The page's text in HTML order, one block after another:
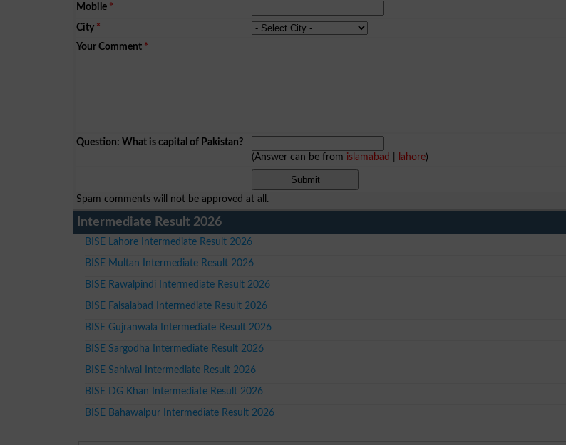
Mobile *
City *
Your Comment *
Question: What is capital of Pakistan?
(Answer can be from islamabad lahore)
Spam comments will not be approved at all.
Intermediate Result 2026
BISE Lahore Intermediate Result 2026
BISE Multan Intermediate Result 2026
BISE Rawalpindi Intermediate Result 2026
BISE Faisalabad Intermediate Result 2026
BISE Gujranwala Intermediate Result 2026
BISE Sargodha Intermediate Result 2026
BISE Sahiwal Intermediate Result 2026
BISE DG Khan Intermediate Result 2026
BISE Bahawalpur Intermediate Result 2026